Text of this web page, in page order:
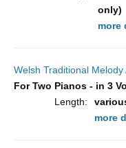
only)
more
Welsh Traditional
For Two Pianos - in 3
Length:
more